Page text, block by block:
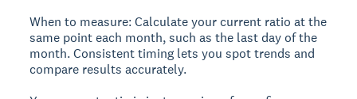
When to measure:Calculate your current ratio at the
same point each month, such as the last day of the
month. Consistent timing lets you spot trends and
compare results accurately.